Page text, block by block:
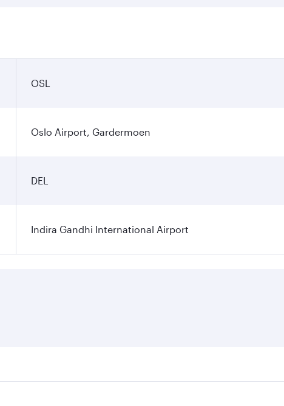
OSL
Oslo Airport, Gardermoen
DEL
Indira Gandhi International Airport
Fares depend on seasonal demand, route popularity